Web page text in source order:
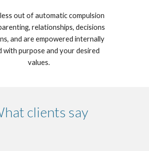
out of automatic compulsion
relationships, decisions
and are empowered internally
with purpose and your desired
values.
clients say